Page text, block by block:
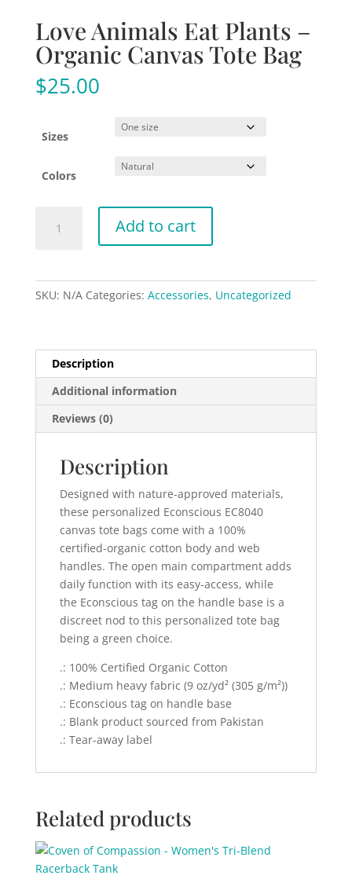
Love Animals Eat Plants –
Organic Canvas Tote Bag
$25.00
Sizes
Colors
Animals
Bag
quantity
Add to cart
SKU: N/A Categories: Accessories, Uncategorized
Description
Additional information
Reviews (0)
Description
Designed with nature-approved materials,
these personalized Econscious EC8040
canvas tote bags come with a 100%
certified-organic cotton body and web
handles. The open main compartment adds
daily function with its easy-access, while
the Econscious tag on the handle base is a
discreet nod to this personalized tote bag
being a green choice.
.: 100% Certified Organic Cotton
.: Medium heavy fabric (9 oz/yd² (305 g/m²))
.: Econscious tag on handle base
.: Blank product sourced from Pakistan
.: Tear-away label
Related products